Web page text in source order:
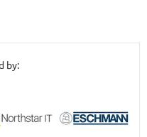
by: